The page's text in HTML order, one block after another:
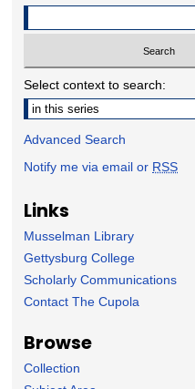
Select context to search:
Advanced Search
Notify me via email or RSS
Links
Musselman Library
Gettysburg College
Scholarly Communications
Contact The Cupola
Browse
Collection